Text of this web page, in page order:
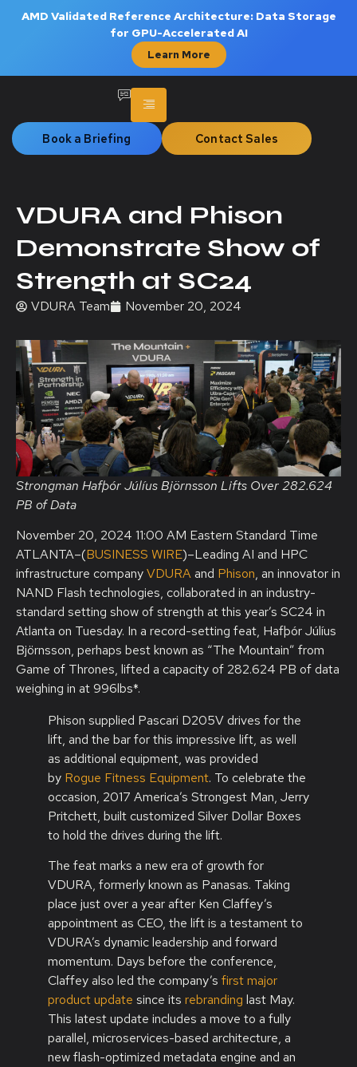
AMD Validated Reference Architecture: Data Storage
for GPU-Accelerated AI
Learn More
Book a Briefing Contact Sales
VDURA and Phison
Demonstrate Show of
Strength at SC24
VDURA Team November 20, 2024
Strongman Hafþór Júlíus Björnsson Lifts Over 282.624
PB of Data
November 20, 2024 11:00 AM Eastern Standard Time
ATLANTA–(BUSINESS WIRE)–Leading AI and HPC
infrastructure companyVDURAand Phison, an innovator in
NAND Flash technologies, collaborated in an industry-
standard setting show of strength at this year’s SC24 in
Atlanta on Tuesday. In a record-setting feat, Hafþór Júlíus
Björnsson, perhaps best known as “The Mountain” from
Game of Thrones, lifted a capacity of 282.624 PB of data
weighing in at 996lbs*.
Phison supplied Pascari D205V drives for the
lift, and the bar for this impressive lift, as well
as additional equipment, was provided
by Rogue Fitness Equipment. To celebrate the
occasion, 2017 America’s Strongest Man, Jerry
Pritchett, built customized Silver Dollar Boxes
to hold the drives during the lift.
The feat marks a new era of growth for
VDURA, formerly known as Panasas. Taking
place just over a year after Ken Claffey’s
appointment as CEO, the lift is a testament to
VDURA’s dynamic leadership and forward
momentum. Days before the conference,
Claffey also led the company’s first major
product update since its rebranding last May.
This latest update includes a move to a fully
parallel, microservices-based architecture, a
new flash-optimized metadata engine and an